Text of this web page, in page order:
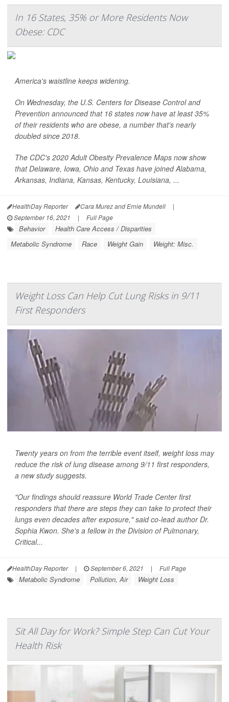
In 16 States, 35% or More Residents Now
Obese: CDC
America's waistline keeps widening.
On Wednesday, the U.S. Centers for Disease Control and
Prevention announced that 16 states now have at least 35%
of their residents who are obese, a number that's nearly
doubled since 2018.
The CDC's 2020 Adult Obesity Prevalence Maps now show
that Delaware, Iowa, Ohio and Texas have joined Alabama,
Arkansas, Indiana, Kansas, Kentucky, Louisiana, ...
HealthDay Reporter Cara Murez and Ernie Mundell
|
September 16, 2021
| Full Page
Behavior
Health Care Access / Disparities
Metabolic Syndrome
Race Weight Gain Weight: Misc.
Weight Loss Can Help Cut Lung Risks in 9/11
First Responders
Twenty years on from the terrible event itself, weight loss may
reduce the risk of lung disease among 9/11 first responders,
a new study suggests.
"Our findings should reassure World Trade Center first
responders that there are steps they can take to protect their
lungs even decades after exposure," said co-lead author Dr.
Sophia Kwon. She's a fellow in the Division of Pulmonary,
Critical...
HealthDay Reporter | September 6, 2021 | Full Page
Metabolic Syndrome Pollution, Air Weight Loss
Sit All Day for Work? Simple Step Can Cut Your
Health Risk